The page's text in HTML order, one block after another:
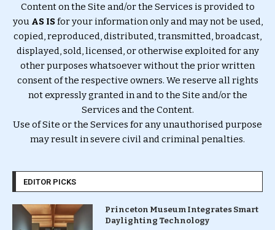
Content on the Site and/or the Services is provided to
you AS ISfor your information only and may not be used,
copied, reproduced, distributed, transmitted, broadcast,
displayed, sold, licensed, or otherwise exploited for any
other purposes whatsoever without the prior written
consent of the respective owners. We reserve all rights
not expressly granted in and to the Site and/or the
Services and the Content.
Use of Site or the Services for any unauthorised purpose
may result in severe civil and criminal penalties.
EDITOR PICKS
Princeton Museum Integrates Smart
Daylighting Technology